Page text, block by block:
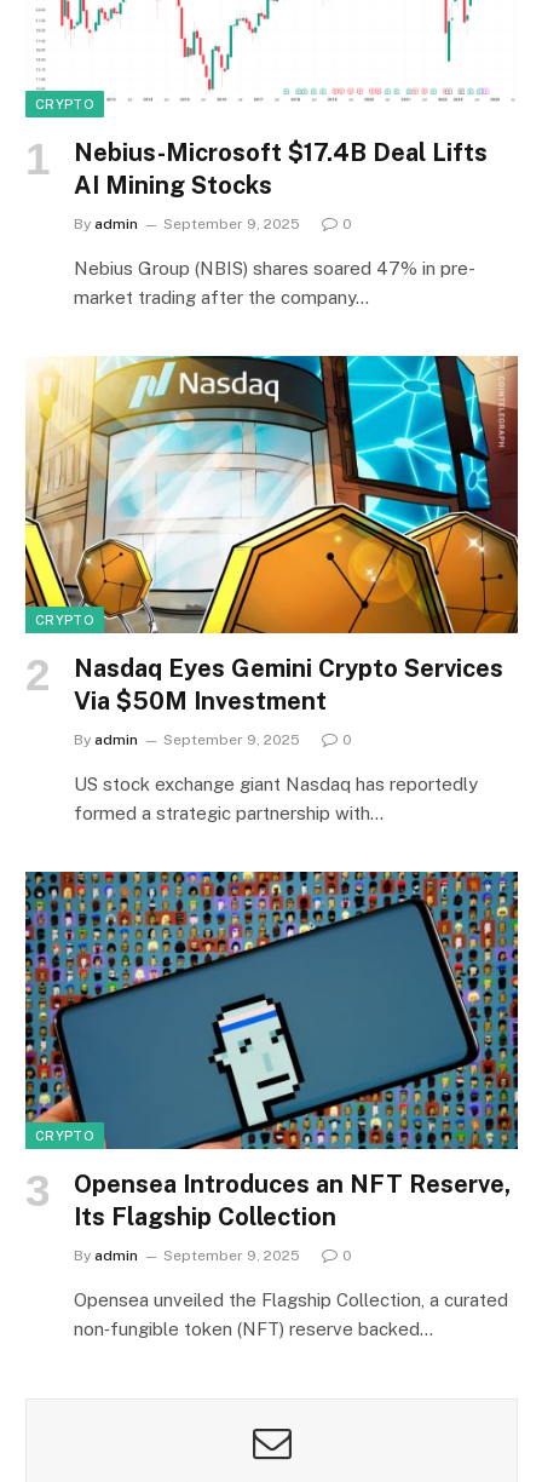
CRYPTO
Nebius-Microsoft $17.4B Deal Lifts
AI Mining Stocks
By admin September 9, 2025 0
Nebius Group (NBIS) shares soared 47% in pre-
market trading after the company…
CRYPTO
Nasdaq Eyes Gemini Crypto Services
Via $50M Investment
By admin September 9, 2025 0
US stock exchange giant Nasdaq has reportedly
formed a strategic partnership with…
CRYPTO
Opensea Introduces an NFT Reserve,
Its Flagship Collection
By admin September 9, 2025 0
Opensea unveiled the Flagship Collection, a curated
non‑fungible token (NFT) reserve backed…